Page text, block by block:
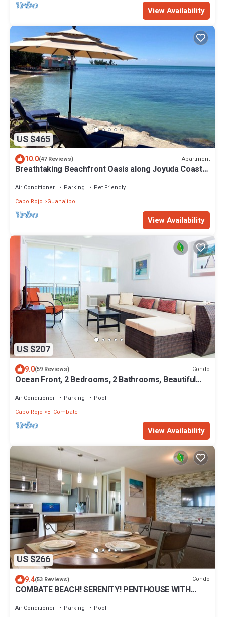
View Availability
US $465
10.0(47 Reviews) Apartment
Breathtaking Beachfront Oasis along Joyuda Coast
Air Conditioner Parking
Pet Friendly
Cabo Rojo
Guanajibo
View Availability
US $207
9.0(59 Reviews) Condo
Ocean Front, 2 Bedrooms, 2 Bathrooms, Beautiful
Air Conditioner Parking
Pool
Cabo Rojo
El Combate
View Availability
US $266
9.4(53 Reviews) Condo
COMBATE BEACH! SERENITY! PENTHOUSE WITH
Air Conditioner Parking Pool